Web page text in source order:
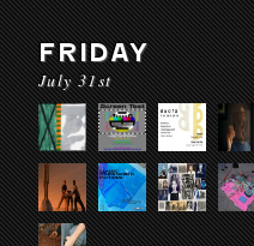
FRIDAY
July 31st